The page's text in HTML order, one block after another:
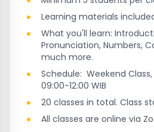
Learning materials
What you'll learn:
Pronunciation, Numbers,
much more.
Schedule: Weekend
09:00-12:00 WIB
20 classes in total. Class
All classes are online via